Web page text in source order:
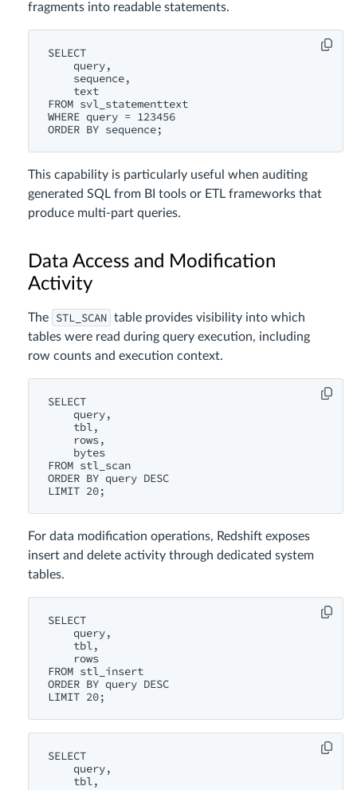
fragments into readable statements.
SELECT
    query,
    sequence,
    text
FROM svl_statementtext
WHERE query = 123456
This capability is particularly useful when auditing
generated SQL from BI tools or ETL frameworks that
produce multi-part queries.
Data Access and Modification
Activity
The STL_SCAN table provides visibility into which
tables were read during query execution, including
row counts and execution context.
SELECT
    query,
    tbl,
    rows,
    bytes
FROM stl_scan
ORDER BY query DESC
For data modification operations, Redshift exposes
insert and delete activity through dedicated system
tables.
SELECT
    query,
    tbl,
    rows
FROM stl_insert
ORDER BY query DESC
SELECT
    query,
    tbl,